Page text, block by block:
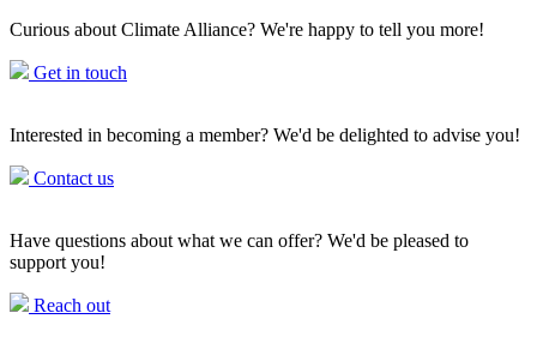
Curious about Climate Alliance? We're happy to tell you more!
Get in touch
Interested in becoming a member? We'd be delighted to advise you!
Contact us
Have questions about what we can offer? We'd be pleased to
support you!
Reach out